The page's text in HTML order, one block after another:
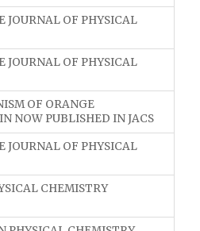
JOURNAL OF PHYSICAL
JOURNAL OF PHYSICAL
OF ORANGE
NOW PUBLISHED IN JACS
JOURNAL OF PHYSICAL
CHEMISTRY